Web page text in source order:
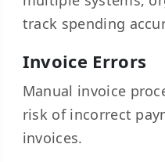
track spending
Invoice Errors
Manual invoice
risk of incorrect
invoices.